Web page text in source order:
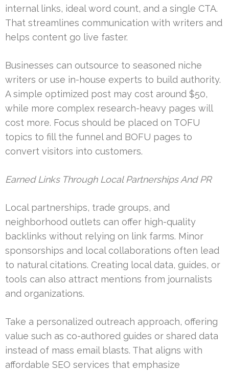
internal links, ideal word count, and a single CTA.
That streamlines communication with writers and
helps content go live faster.
Businesses can outsource to seasoned niche
writers or use in-house experts to build authority.
A simple optimized post may cost around $50,
while more complex research-heavy pages will
cost more. Focus should be placed on TOFU
topics to fill the funnel and BOFU pages to
convert visitors into customers.
Earned Links Through Local Partnerships And PR
Local partnerships, trade groups, and
neighborhood outlets can offer high-quality
backlinks without relying on link farms. Minor
sponsorships and local collaborations often lead
to natural citations. Creating local data, guides, or
tools can also attract mentions from journalists
and organizations.
Take a personalized outreach approach, offering
value such as co-authored guides or shared data
instead of mass email blasts. That aligns with
affordable SEO services that emphasize